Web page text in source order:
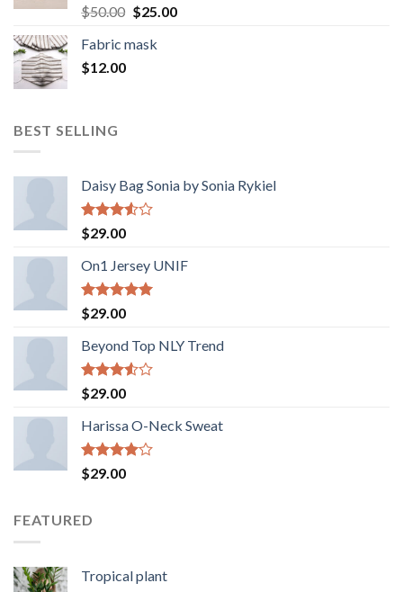
Rated5.00
out of 5
$50.00 Original
was:
$25.00Current
Fabric mask
$12.00
BEST SELLING
Daisy Bag Sonia by Sonia Rykiel
Rated
3.50
of 5
$29.00
On1 Jersey UNIF
Rated5.00
out of 5
$29.00
Beyond Top NLY Trend
Rated
3.50
of 5
$29.00
Harissa O-Neck Sweat
Rated
4.00
$29.00
FEATURED
Tropical plant